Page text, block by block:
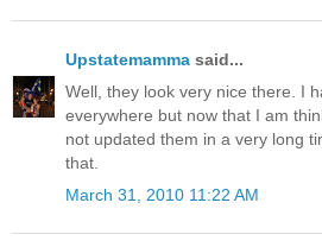
Upstatemamma said...
Well, they look very nice there. I
everywhere but now that I am
not updated them in a very long
that.
March 31, 2010 11:22 AM